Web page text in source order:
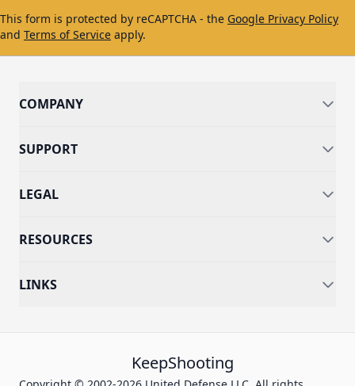
This form is protected by reCAPTCHA - the Google Privacy Policy
and Terms of Service apply.
COMPANY
SUPPORT
LEGAL
RESOURCES
LINKS
KeepShooting